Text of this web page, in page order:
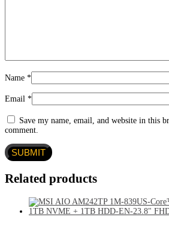
Name *
Email *
Save my name, email, and website in this
comment.
Related products